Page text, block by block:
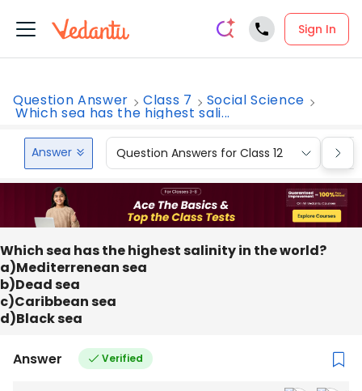
Sign In
Question Answer Class 7 Social Science
Which sea has the highest sali...
Answer Question Answers for Class 12
Which sea has the highest salinity in the world?
a)Mediterrenean sea
b)Dead sea
c)Caribbean sea
d)Black sea
Answer Verified